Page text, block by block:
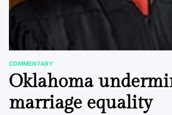
POSTED
IN
COMMENTARY
Oklahoma
marriage equality